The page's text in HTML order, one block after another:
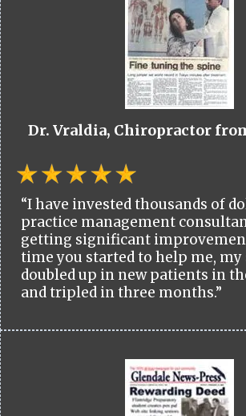
Dr. Vraldia, Chiropractor
“I have invested thousands of
practice management
getting significant
time you started to help me,
doubled up in new patients in
and tripled in three months.”